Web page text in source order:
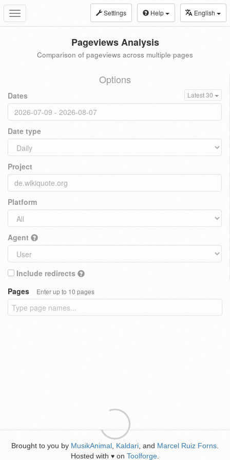
Toggle
navigation
Settings Help English
Pageviews Analysis
Comparison of pageviews across multiple pages
Options
Dates Latest 30
Date type
Project
Platform
Agent
Include redirects
Pages
Enter up to 10 pages
Brought to you by MusikAnimal Kaldari , and Marcel Ruiz Forns
Hosted with ♥ on Toolforge